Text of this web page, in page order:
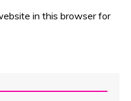
in this browser for